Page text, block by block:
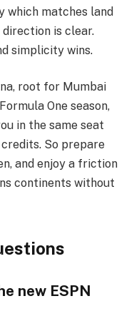
which matches land
is clear.
simplicity wins.
root for Mumbai
One season,
in the same seat
So prepare
and enjoy a friction
continents without
new ESPN